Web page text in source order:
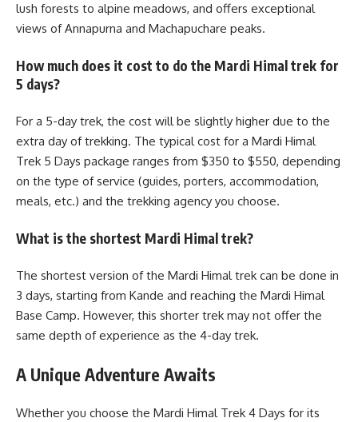
lush forests to alpine meadows, and offers exceptional
views of Annapurna and Machapuchare peaks.
How much does it cost to do the Mardi Himal trek for
5 days?
For a 5-day trek, the cost will be slightly higher due to the
extra day of trekking. The typical cost for a Mardi Himal
Trek 5 Days package ranges from $350 to $550, depending
on the type of service (guides, porters, accommodation,
meals, etc.) and the trekking agency you choose.
What is the shortest Mardi Himal trek?
The shortest version of the Mardi Himal trek can be done in
3 days, starting from Kande and reaching the Mardi Himal
Base Camp. However, this shorter trek may not offer the
same depth of experience as the 4-day trek.
A Unique Adventure Awaits
Whether you choose the Mardi Himal Trek 4 Days for its